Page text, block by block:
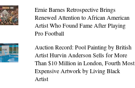
Ernie Barnes Retrospective Brings
Renewed Attention to African American
Artist Who Found Fame After Playing
Pro Football
Auction Record: Pool Painting by British
Artist Hurvin Anderson Sells for More
Than $10 Million in London, Fourth Most
Expensive Artwork by Living Black
Artist